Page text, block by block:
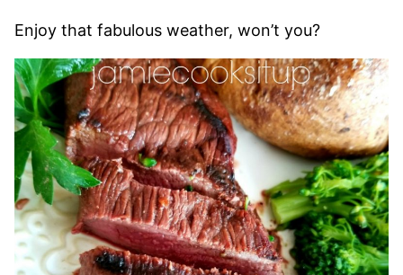
Enjoy that fabulous weather, won’t you?